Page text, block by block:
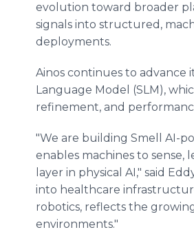
evolution toward broader
signals into structured,
deployments.
Ainos continues to advance
Language Model (SLM),
refinement, and
"We are building Smell AI-
enables machines to sense,
layer in physical AI," said
into healthcare
robotics, reflects the
environments."